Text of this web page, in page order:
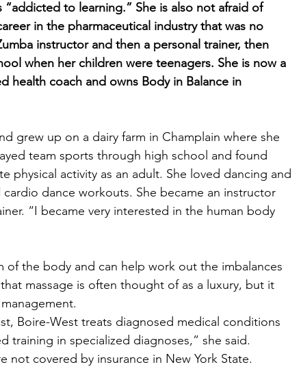
“addicted to learning.” She is also not afraid of
in the pharmaceutical industry that was no
instructor and then a personal trainer, then
when her children were teenagers. She is now a
health coach and owns Body in Balance in
grew up on a dairy farm in Champlain where she
team sports through high school and found
physical activity as an adult. She loved dancing and
dance workouts. She became an instructor
“I became very interested in the human body
of the body and can help work out the imbalances
massage is often thought of as a luxury, but it
Boire-West treats diagnosed medical conditions
training in specialized diagnoses,” she said.
not covered by insurance in New York State.